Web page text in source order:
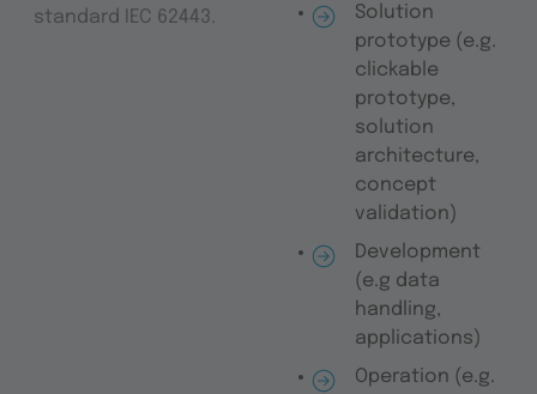
standard IEC 62443.
Solution
prototype (e.g.
clickable
prototype,
solution
architecture,
concept
validation)
Development
(e.g data
handling,
applications)
Operation (e.g.